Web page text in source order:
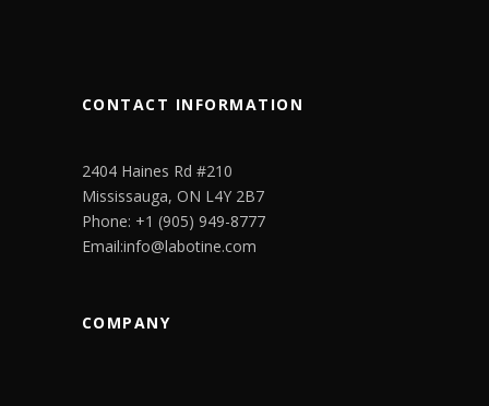
CONTACT INFORMATION
2404 Haines Rd #210
Mississauga, ON L4Y 2B7
Phone: +1 (905) 949-8777
Email:info@labotine.com
COMPANY